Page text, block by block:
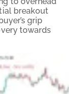
breakout
grip
towards